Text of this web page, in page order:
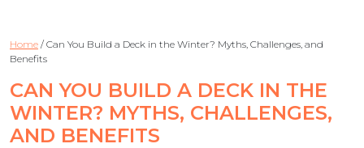
Home / Can You Build a Deck in the Winter? Myths, Challenges, and
Benefits
CAN YOU BUILD A DECK IN THE
WINTER? MYTHS, CHALLENGES,
AND BENEFITS